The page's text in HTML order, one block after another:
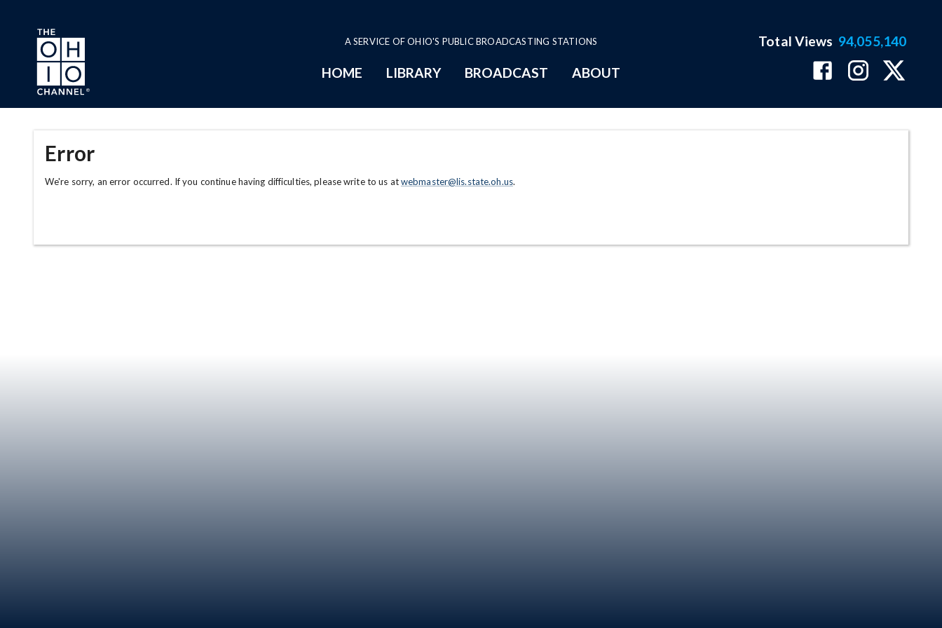
Skip to main content
A SERVICE OF OHIO'S PUBLIC BROADCASTING STATIONS
HOME LIBRARY BROADCAST ABOUT
Total Views 94,055,140
Error
We're sorry, an error occurred. If you continue having difficulties, please write to us atwebmaster@lis.state.oh.us.